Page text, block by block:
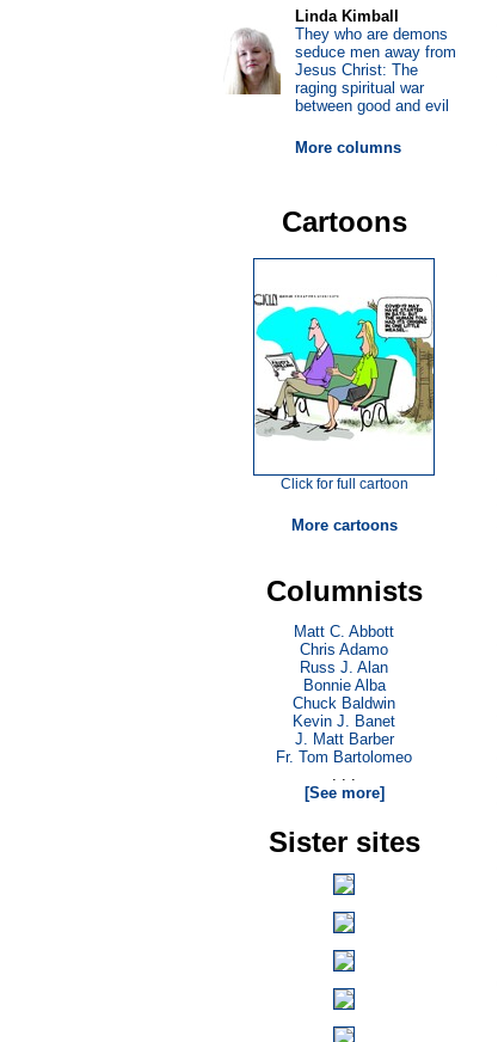
Linda Kimball
They who are demons
seduce men away from
Jesus Christ: The
raging spiritual war
between good and evil
More columns
Cartoons
Click for full cartoon
More cartoons
Columnists
Matt C. Abbott
Chris Adamo
Russ J. Alan
Bonnie Alba
Chuck Baldwin
Kevin J. Banet
J. Matt Barber
Fr. Tom Bartolomeo
. . .
[See more]
Sister sites